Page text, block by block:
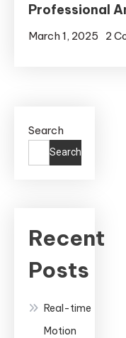
Professional
March 1, 2025 2
Search
Search
Recent
Posts
Real-time
Motion